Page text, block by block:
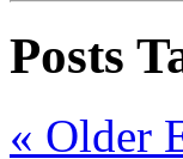
Posts
« Older